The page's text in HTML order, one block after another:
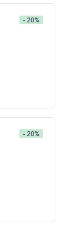
- 20%
- 20%